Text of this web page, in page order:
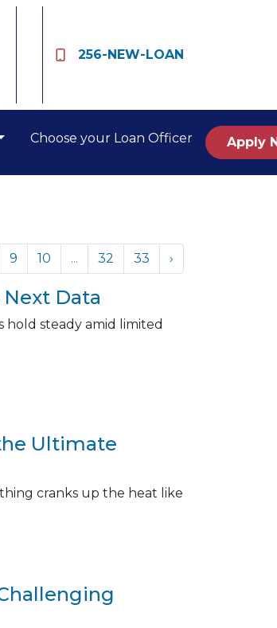
256-NEW-LOAN
Choose your Loan Officer Apply
9 10 ... 32 33 ›
Data
hold steady amid limited
Ultimate
cranks up the heat like